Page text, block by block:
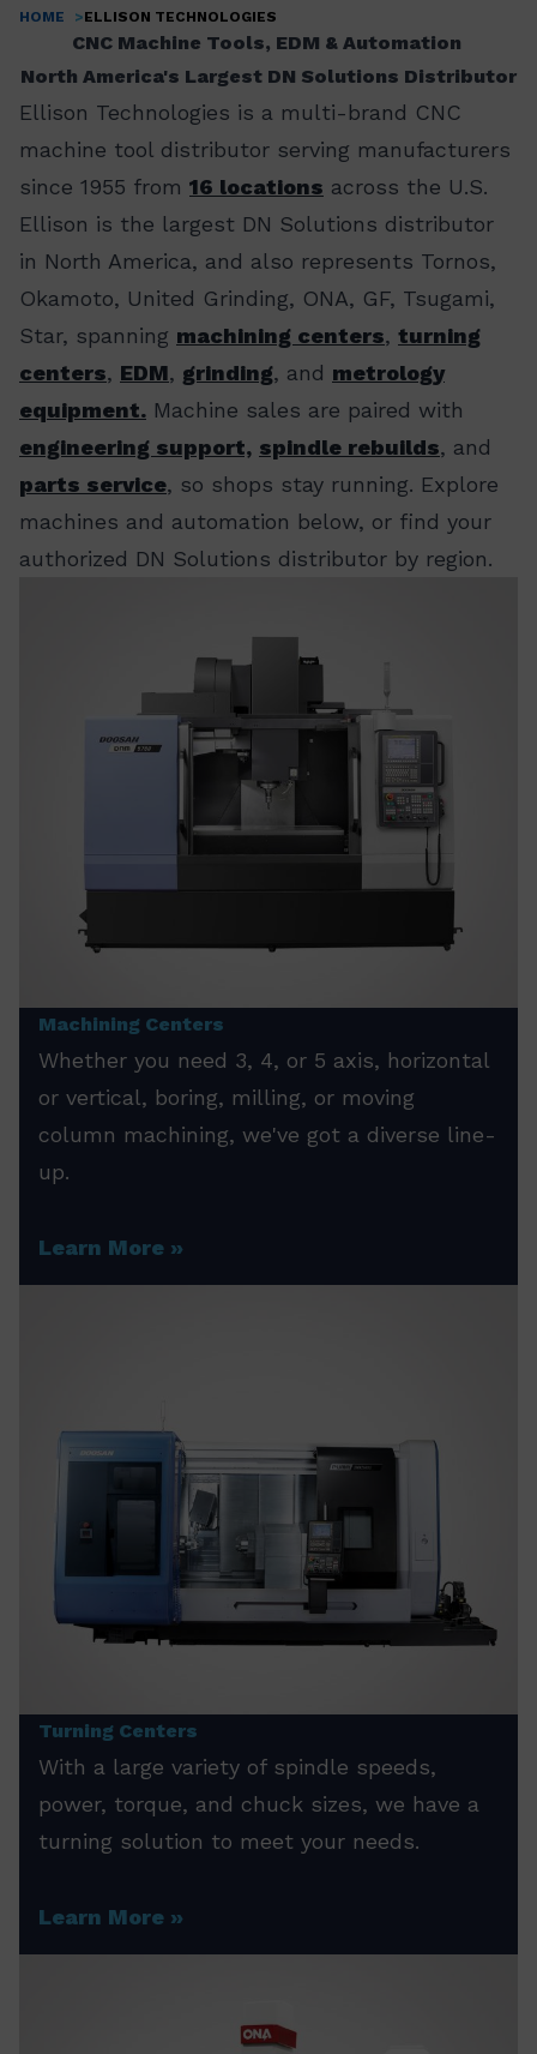
Breadcrumb
HOME ELLISON TECHNOLOGIES
CNC Machine Tools, EDM & Automation
North America's Largest DN Solutions Distributor
Ellison Technologies is a multi-brand CNC
machine tool distributor serving manufacturers
since 1955 from 16 locations across the U.S.
Ellison is the largest DN Solutions distributor
in North America, and also represents Tornos,
Okamoto, United Grinding, ONA, GF, Tsugami,
Star, spanning machining centers, turning
centers, EDM, grinding, and metrology
equipment. Machine sales are paired with
engineering support, spindle rebuilds, and
parts service, so shops stay running. Explore
machines and automation below, or find your
authorized DN Solutions distributor by region.
Machining Centers
Whether you need 3, 4, or 5 axis, horizontal
or vertical, boring, milling, or moving
column machining, we've got a diverse line-
up.
Learn More
Turning Centers
With a large variety of spindle speeds,
power, torque, and chuck sizes, we have a
turning solution to meet your needs.
Learn More